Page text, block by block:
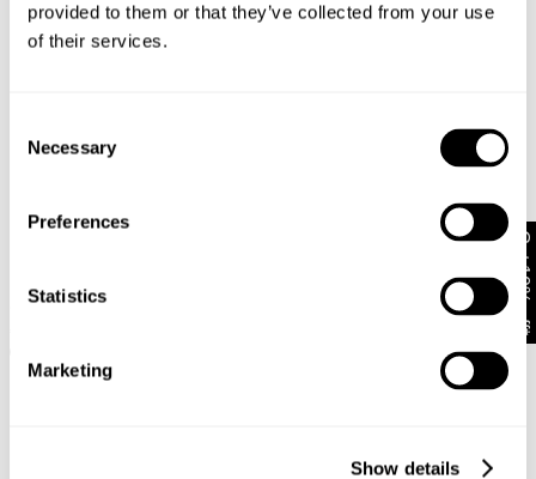
provided to them or that they’ve collected from your use
of their services.
Selection
Necessary
Preferences
Statistics
Marketing
Show details
PETITE RANGE
99 Low Baggy Selena
Get 10% off*